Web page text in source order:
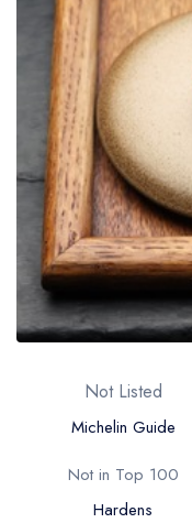
Best restaurants
View all best
Best gastropubs
View all best
Best afternoon
View all best
Best restaurants
Not Listed
Michelin Guide
Not in Top 100
Hardens